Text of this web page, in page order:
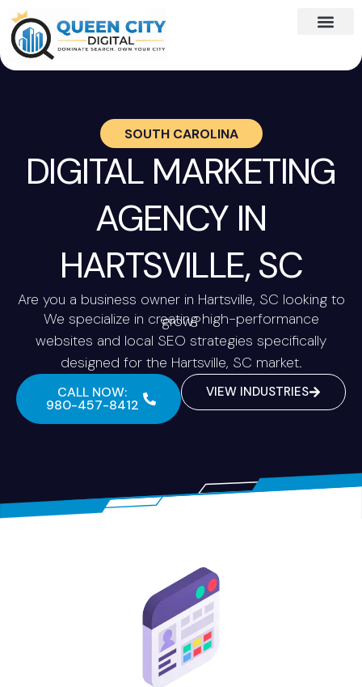
SOUTH CAROLINA
DIGITAL MARKETING
AGENCY IN
HARTSVILLE, SC
Are you a business owner in Hartsville, SC looking to
grow?
We specialize in creating high-performance
websites and local SEO strategies specifically
designed for the Hartsville, SC market.
CALL NOW:
980-457-8412
VIEW INDUSTRIES